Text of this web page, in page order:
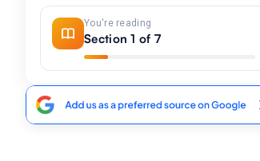
7. Backend & Frontend Development
8. QA & Testing
9. App Deployment
What Are The Different Kinds Of
You're reading
Section 1 of 7